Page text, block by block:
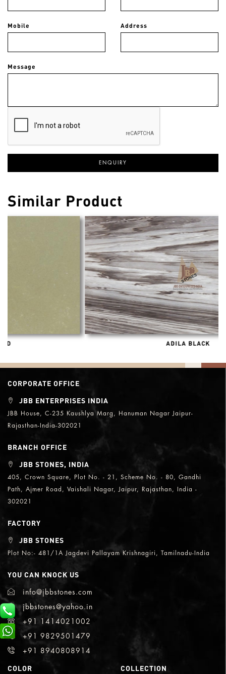
Mobile Address
Message
Similar Product
CORPORATE OFFICE
JBB ENTERPRISES INDIA
JBB House, C-235 Kaushlya Marg, Hanuman Nagar Jaipur-
Rajasthan-India-302021
BRANCH OFFICE
JBB STONES, INDIA
405, Crown Square, Plot No. - 21, Scheme No. - 80, Gandhi
Path, Ajmer Road, Vaishali Nagar, Jaipur, Rajasthan, India -
302021
FACTORY
JBB STONES
Plot No:- 481/1A Jagdevi Pallayam Krishnagiri, Tamilnadu-India
YOU CAN KNOCK US
info@jbbstones.com
jbbstones@yahoo.in
+91 1414021002
+91 9829501479
+91 8940808914
COLOR COLLECTION